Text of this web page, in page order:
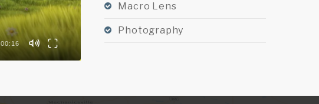
00:16
Macro Lens
Photography